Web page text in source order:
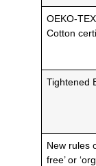
OEKO-
Cotton
Tightened
New rules
free’ or